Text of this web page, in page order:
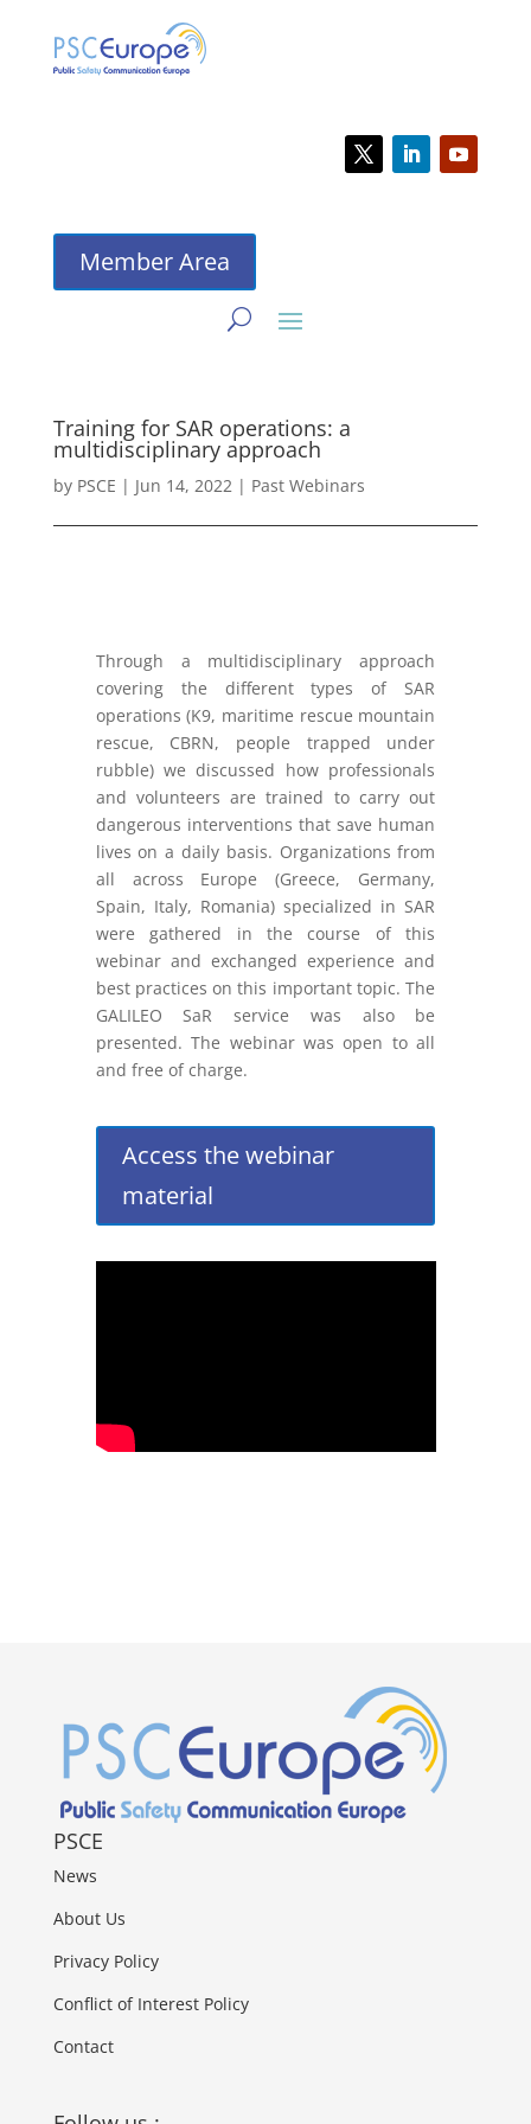
Member Area
Training for SAR operations: a
multidisciplinary approach
by PSCE | Jun 14, 2022| Past Webinars
Through a multidisciplinary approach
covering the different types of SAR
operations (K9, maritime rescue mountain
rescue, CBRN, people trapped under
rubble) we discussed how professionals
and volunteers are trained to carry out
dangerous interventions that save human
lives on a daily basis. Organizations from
all across Europe (Greece, Germany,
Spain, Italy, Romania) specialized in SAR
were gathered in the course of this
webinar and exchanged experience and
best practices on this important topic. The
GALILEO SaR service was also be
presented. The webinar was open to all
and free of charge.
Access the webinar
material
PSCE
News
About Us
Privacy Policy
Conflict of Interest Policy
Contact